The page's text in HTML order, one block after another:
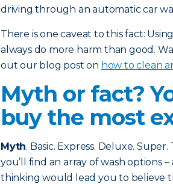
driving through an automatic car
There is one caveat to this fact:
always do more harm than good.
out our blog post on how to clean
Myth or fact?
buy the most
Myth. Basic. Express. Deluxe.
you’ll find an array of wash options
thinking would lead you to believe